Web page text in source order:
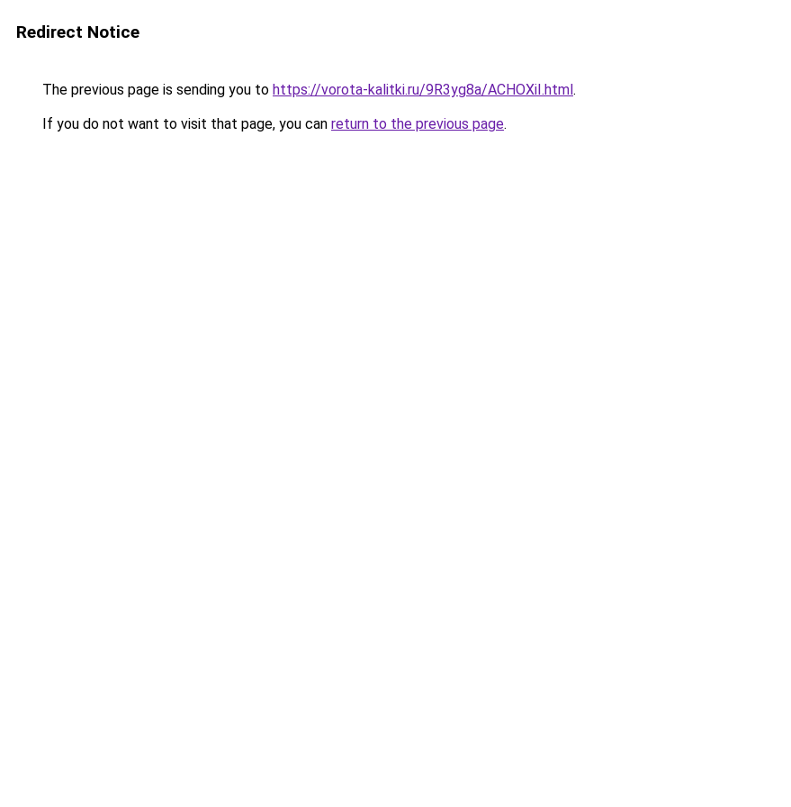
Redirect Notice
The previous page is sending you to https://vorota-kalitki.ru/9R3yg8a/ACHOXiI.html.
If you do not want to visit that page, you can return to the previous page.